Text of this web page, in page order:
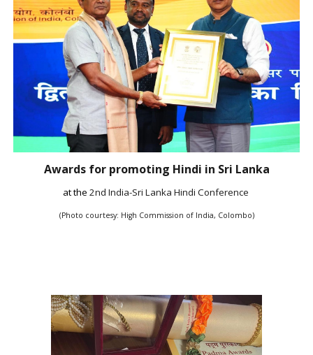
Awards for promoting Hindi in Sri Lanka
at the 2nd India-Sri Lanka Hindi Conference
(Photo courtesy: High Commission of India, Colombo)